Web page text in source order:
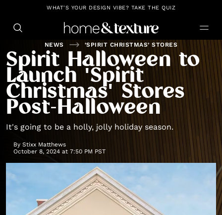
https://github.com/blavity
WHAT'S YOUR DESIGN VIBE? TAKE THE QUIZ
NEWS ‘SPIRIT CHRISTMAS’ STORES
Spirit Halloween to
Launch 'Spirit
Christmas' Stores
Post-Halloween
It's going to be a holly, jolly holiday season.
By Stixx Matthews
October 8, 2024 at 7:50 PM PST